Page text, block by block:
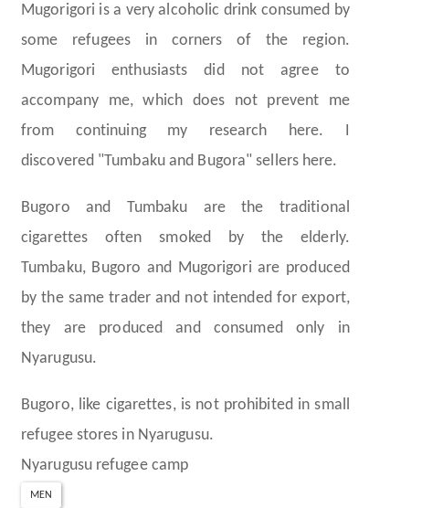
Mugorigori is a very alcoholic drink consumed by
some refugees in corners of the region.
Mugorigori enthusiasts did not agree to
accompany me, which does not prevent me
from continuing my research here. I
discovered "Tumbaku and Bugora" sellers here.
Bugoro and Tumbaku are the traditional
cigarettes often smoked by the elderly.
Tumbaku, Bugoro and Mugorigori are produced
by the same trader and not intended for export,
they are produced and consumed only in
Nyarugusu.
Bugoro, like cigarettes, is not prohibited in small
refugee stores in Nyarugusu.
Nyarugusu refugee camp
MEN